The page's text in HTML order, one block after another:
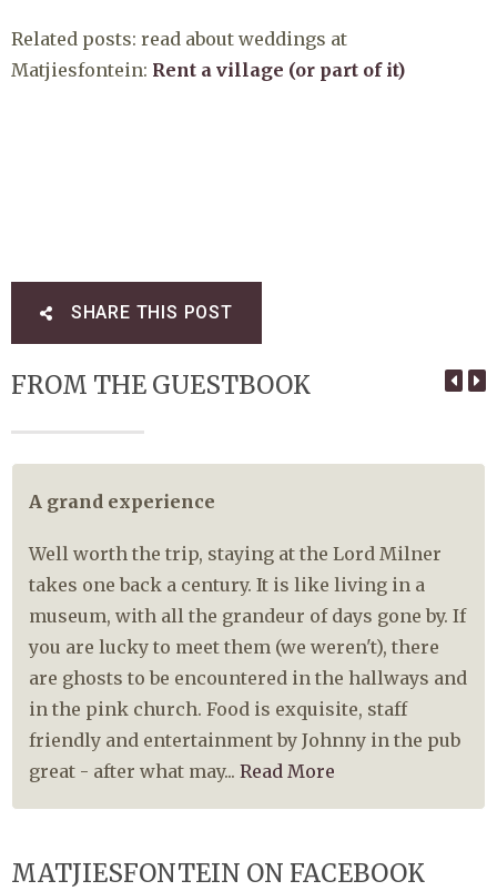
Related posts: read about weddings at
Matjiesfontein: Rent a village (or part of it)
SHARE THIS POST
FROM THE GUESTBOOK
A grand experience
Well worth the trip, staying at the Lord Milner
takes one back a century. It is like living in a
museum, with all the grandeur of days gone by. If
you are lucky to meet them (we weren't), there
are ghosts to be encountered in the hallways and
in the pink church. Food is exquisite, staff
friendly and entertainment by Johnny in the pub
great - after what may...Read More
MATJIESFONTEIN ON FACEBOOK